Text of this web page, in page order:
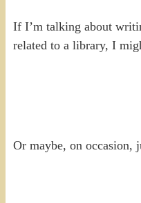
If I’m talking about
related to a library, I
Or maybe, on occasion,